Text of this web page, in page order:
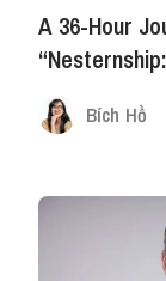
A 36-Hour
Bích Hồ